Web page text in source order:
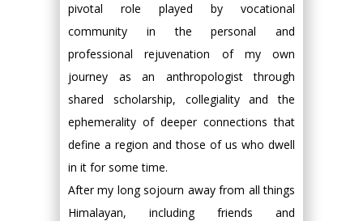
pivotal role played by vocational
community in the personal and
professional rejuvenation of my own
journey as an anthropologist through
shared scholarship, collegiality and the
ephemerality of deeper connections that
define a region and those of us who dwell
in it for some time.
After my long sojourn away from all things
Himalayan, including friends and